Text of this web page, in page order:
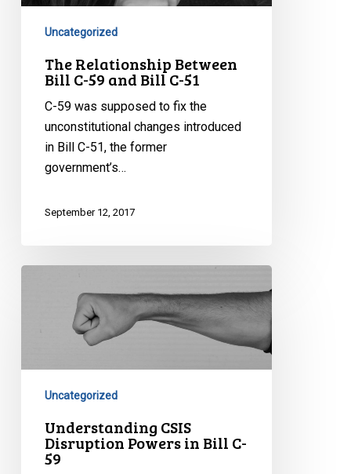
Uncategorized
The Relationship Between
Bill C-59 and Bill C-51
C-59 was supposed to fix the
unconstitutional changes introduced
in Bill C-51, the former
government’s…
September 12, 2017
Disruption
Uncategorized
Understanding CSIS
Disruption Powers in Bill C-
59